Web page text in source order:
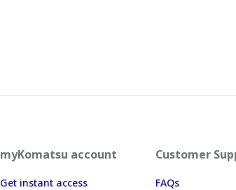
myKomatsu account
Get instant access
Customer
FAQs